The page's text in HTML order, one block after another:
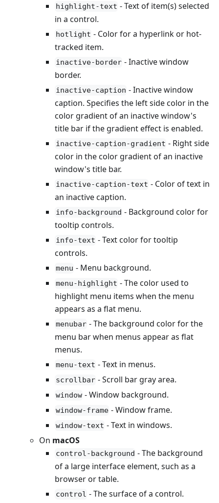
highlight-text - Text of item(s) selected
in a control.
hotlight - Color for a hyperlink or hot-
tracked item.
inactive-border - Inactive window
border.
inactive-caption - Inactive window
caption. Specifies the left side color in the
color gradient of an inactive window's
title bar if the gradient effect is enabled.
inactive-caption-gradient - Right side
color in the color gradient of an inactive
window's title bar.
inactive-caption-text - Color of text in
an inactive caption.
info-background - Background color for
tooltip controls.
info-text - Text color for tooltip
controls.
menu - Menu background.
menu-highlight - The color used to
highlight menu items when the menu
appears as a flat menu.
menubar - The background color for the
menu bar when menus appear as flat
menus.
menu-text - Text in menus.
scrollbar - Scroll bar gray area.
window - Window background.
window-frame - Window frame.
window-text - Text in windows.
On macOS
control-background - The background
of a large interface element, such as a
browser or table.
control - The surface of a control.